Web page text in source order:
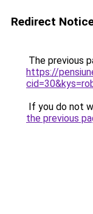
Redirect
The previous
https://
If you do not
the previous